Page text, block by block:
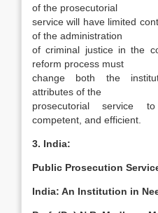
of the prosecutorial
service will have limited
of the administra­tion
of criminal justice in the
reform process must
change both the
attributes of the
prosecutorial service
competent, and efficient.
3. India:
Public Prosecution
India: An Institution in